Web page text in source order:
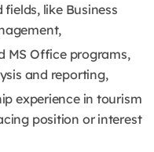
fields, like Business
MS Office programs,
and reporting,
experience in tourism
position or interest